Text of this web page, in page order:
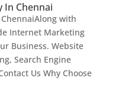
In Chennai
with
Internet Marketing
Business. Website
Search Engine
Us Why Choose